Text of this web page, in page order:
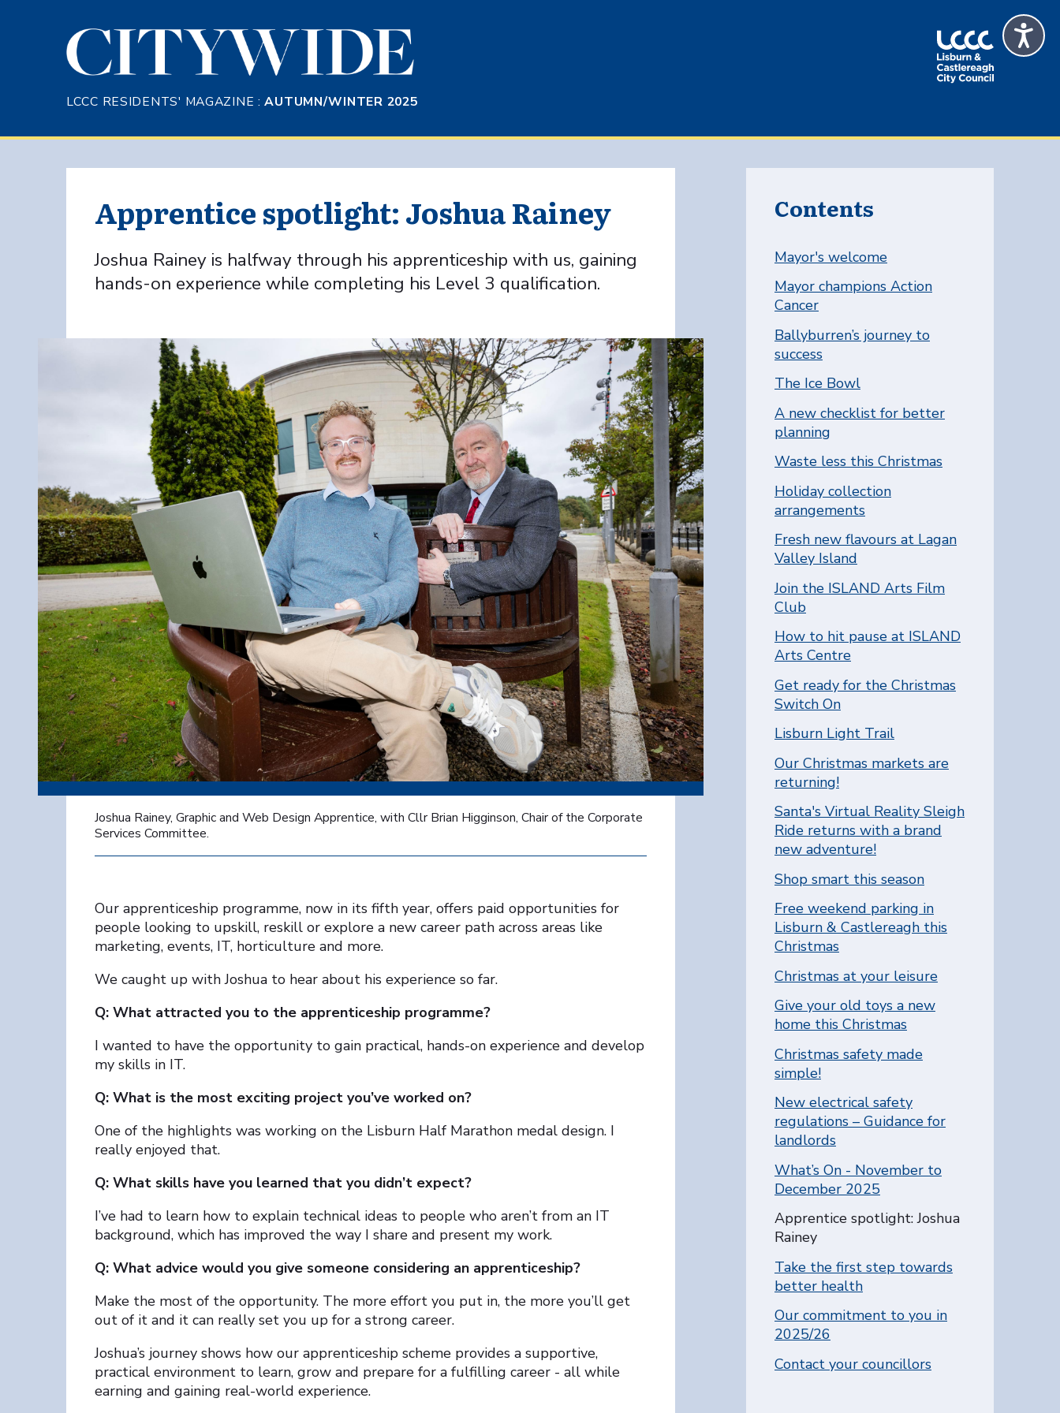
LCCC RESIDENTS' MAGAZINE :AUTUMN/WINTER 2025
Apprentice spotlight: Joshua Rainey
Joshua Rainey is halfway through his apprenticeship with us, gaining
hands-on experience while completing his Level 3 qualification.
Joshua Rainey, Graphic and Web Design Apprentice, with Cllr Brian Higginson, Chair of the Corporate
Services Committee.
Our apprenticeship programme, now in its fifth year, offers paid opportunities for
people looking to upskill, reskill or explore a new career path across areas like
marketing, events, IT, horticulture and more.
We caught up with Joshua to hear about his experience so far.
Q: What attracted you to the apprenticeship programme?
I wanted to have the opportunity to gain practical, hands-on experience and develop
my skills in IT.
Q: What is the most exciting project you’ve worked on?
One of the highlights was working on the Lisburn Half Marathon medal design. I
really enjoyed that.
Q: What skills have you learned that you didn’t expect?
I’ve had to learn how to explain technical ideas to people who aren’t from an IT
background, which has improved the way I share and present my work.
Q: What advice would you give someone considering an apprenticeship?
Make the most of the opportunity. The more effort you put in, the more you’ll get
out of it and it can really set you up for a strong career.
Joshua’s journey shows how our apprenticeship scheme provides a supportive,
practical environment to learn, grow and prepare for a fulfilling career - all while
earning and gaining real-world experience.
Contents
Mayor's welcome
Mayor champions Action
Cancer
Ballyburren’s journey to
success
The Ice Bowl
A new checklist for better
planning
Waste less this Christmas
Holiday collection
arrangements
Fresh new flavours at Lagan
Valley Island
Join the ISLAND Arts Film
Club
How to hit pause at ISLAND
Arts Centre
Get ready for the Christmas
Switch On
Lisburn Light Trail
Our Christmas markets are
returning!
Santa's Virtual Reality Sleigh
Ride returns with a brand
new adventure!
Shop smart this season
Free weekend parking in
Lisburn & Castlereagh this
Christmas
Christmas at your leisure
Give your old toys a new
home this Christmas
Christmas safety made
simple!
New electrical safety
regulations – Guidance for
landlords
What’s On - November to
December 2025
You are here:
Apprentice spotlight: Joshua
Rainey
Take the first step towards
better health
Our commitment to you in
2025/26
Contact your councillors